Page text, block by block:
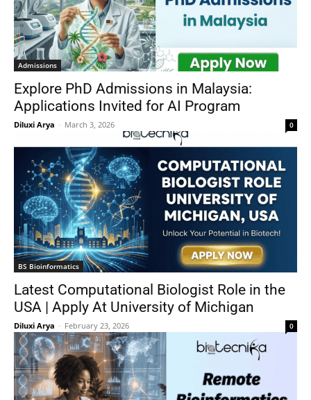
Admissions
Explore PhD Admissions in Malaysia:
Applications Invited for AI Program
Diluxi Arya - March 3, 2026 0
BS Bioinformatics
Latest Computational Biologist Role in the
USA | Apply At University of Michigan
Diluxi Arya - February 23, 2026 0